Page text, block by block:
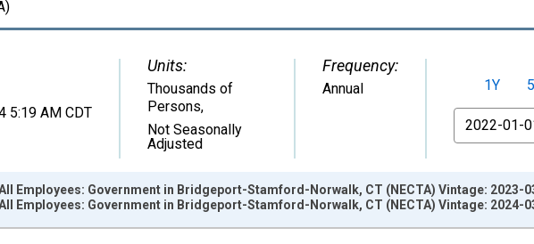
5:19 AM CDT
Units:
Thousands of
Persons,
Not Seasonally
Adjusted
Frequency:
Annual 1Y
From
Employees: Government in Bridgeport-Stamford-Norwalk, CT (NECTA) Vintage: 2023-
Employees: Government in Bridgeport-Stamford-Norwalk, CT (NECTA) Vintage: 2024-